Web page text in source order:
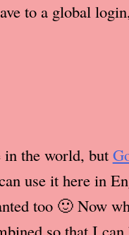
to a global
in the world, but
use it here in
too 🙂 Now
so that I